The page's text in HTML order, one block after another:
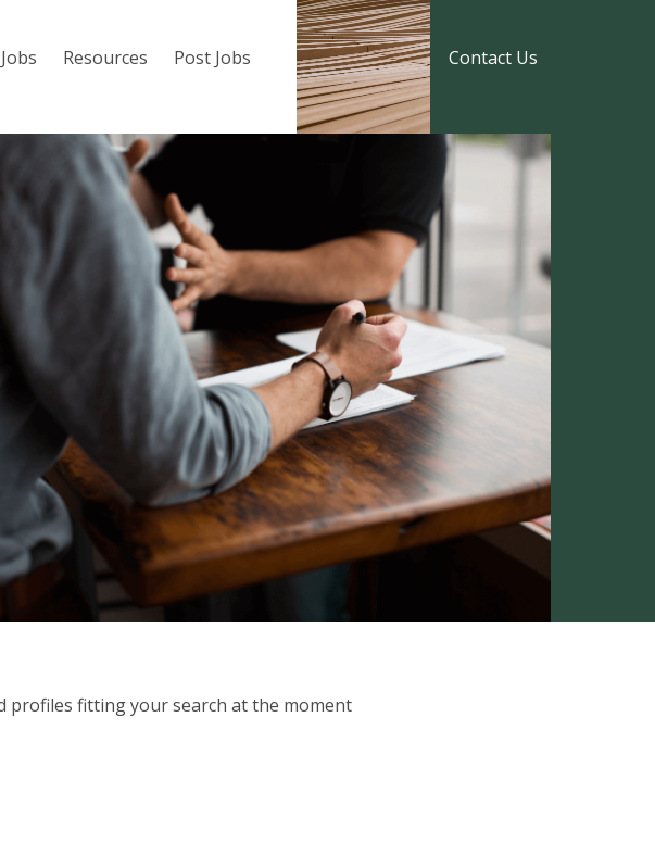
Resources Post Jobs Contact Us
profiles fitting your search at the moment